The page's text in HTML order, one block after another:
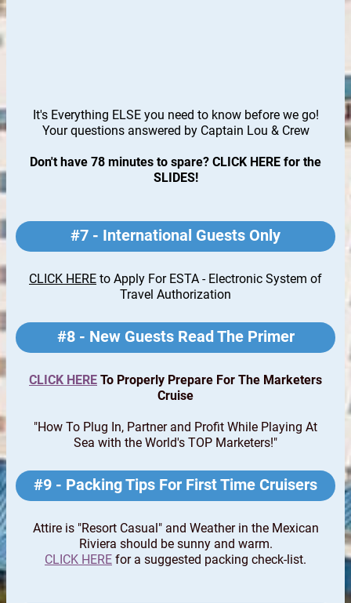
It's Everything ELSE you need to know before we go!
Your questions answered by Captain Lou & Crew
Don't have 78 minutes to spare? CLICK HERE for the
SLIDES!
#7 - International Guests Only
CLICK HERE to Apply For ESTA - Electronic System of
Travel Authorization
#8 - New Guests Read The Primer
CLICK HERE To Properly Prepare For The Marketers
Cruise
"How To Plug In, Partner and Profit While Playing At
Sea with the World's TOP Marketers!"
#9 - Packing Tips For First Time Cruisers
Attire is "Resort Casual" and Weather in the Mexican
Riviera should be sunny and warm.
CLICK HERE for a suggested packing check-list.